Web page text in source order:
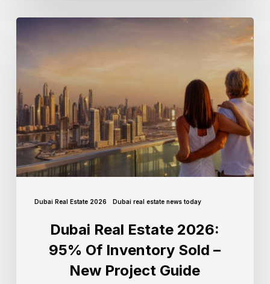
Dubai Real Estate 2026 Dubai real estate news today
Dubai Real Estate 2026:
95% Of Inventory Sold –
New Project Guide